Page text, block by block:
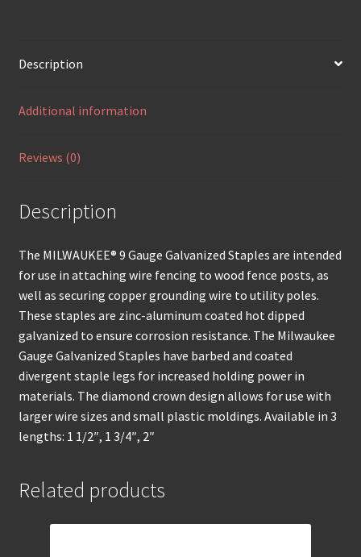
Description
Additional information
Reviews (0)
Description
The MILWAUKEE® 9 Gauge Galvanized Staples are intended
for use in attaching wire fencing to wood fence posts, as
well as securing copper grounding wire to utility poles.
These staples are zinc-aluminum coated hot dipped
galvanized to ensure corrosion resistance. The Milwaukee
Gauge Galvanized Staples have barbed and coated
divergent staple legs for increased holding power in
materials. The diamond crown design allows for use with
larger wire sizes and small plastic moldings. Available in 3
lengths: 1 1/2″, 1 3/4″, 2″
Related products